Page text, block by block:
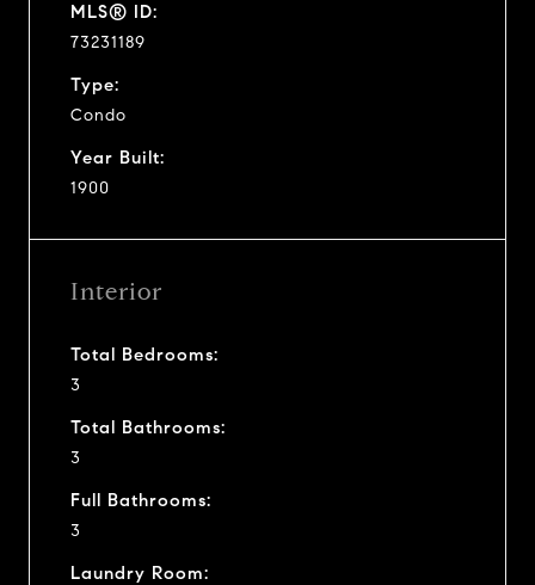
MLS® ID:
73231189
Type:
Condo
Year Built:
1900
Interior
Total Bedrooms:
3
Total Bathrooms:
3
Full Bathrooms:
3
Laundry Room: